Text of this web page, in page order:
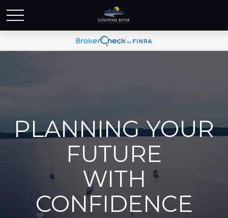
PLANNING YOUR
FUTURE
WITH
CONFIDENCE